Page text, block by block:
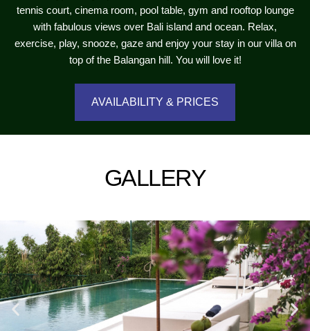
tennis court, cinema room, pool table, gym and rooftop lounge
with fabulous views over Bali island and ocean. Relax,
exercise, play, snooze, gaze and enjoy your stay in our villa on
top of the Balangan hill. You will love it!
AVAILABILITY & PRICES
GALLERY